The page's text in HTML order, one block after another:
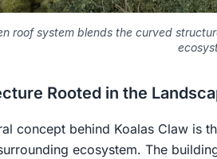
roof system blends the curved
Rooted in the
concept behind Koalas Claw is
ecosystem. The